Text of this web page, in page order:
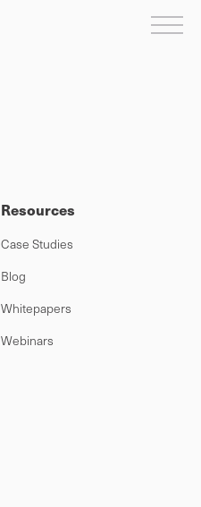
Resources
Case Studies
Blog
Whitepapers
Webinars